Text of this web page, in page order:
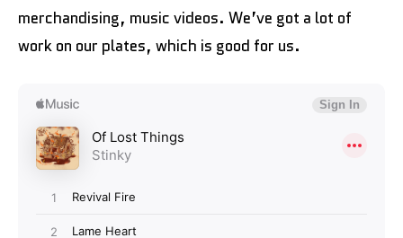
merchandising, music videos. We’ve got a lot of
work on our plates, which is good for us.